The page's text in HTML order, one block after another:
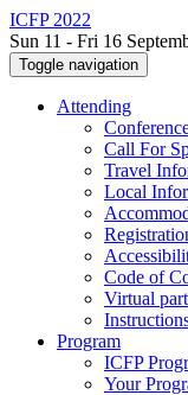
ICFP 2022
Sun 11 - Fri 16
Toggle navigation
Attending
Call For
Travel
Local
Code of
Virtual
Program
ICFP
Your